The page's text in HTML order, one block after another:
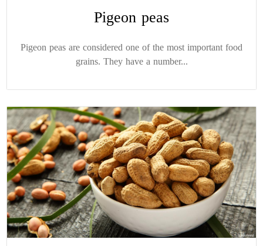
Pigeon peas
Pigeon peas are considered one of the most important food
grains. They have a number...